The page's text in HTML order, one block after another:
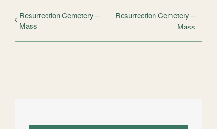
Resurrection Cemetery –
Mass
Resurrection Cemetery –
Mass